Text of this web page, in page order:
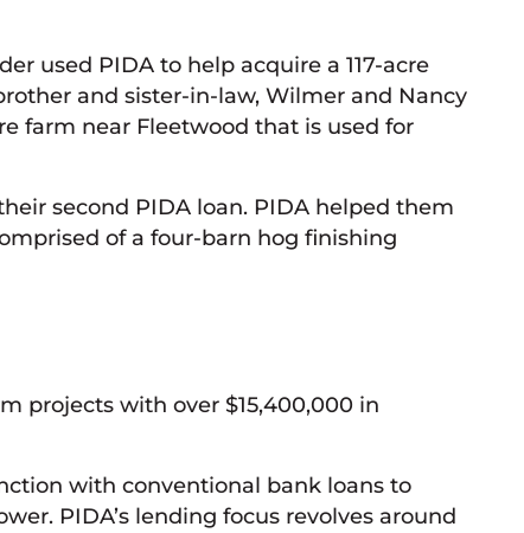
used PIDA to help acquire a 117-acre
and sister-in-law, Wilmer and Nancy
farm near Fleetwood that is used for
second PIDA loan. PIDA helped them
of a four-barn hog finishing
projects with over $15,400,000 in
with conventional bank loans to
PIDA’s lending focus revolves around